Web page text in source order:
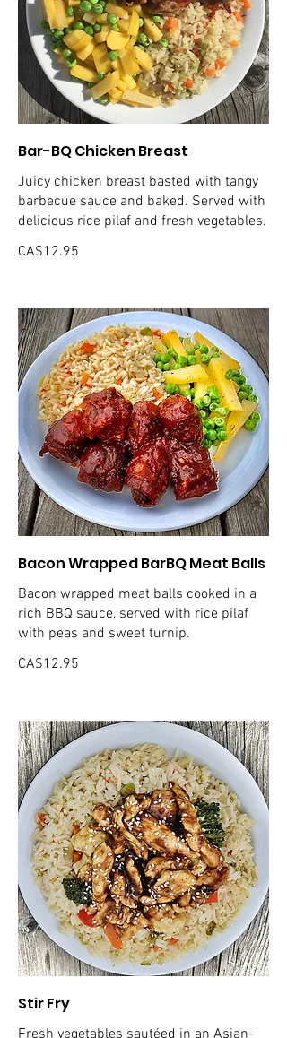
Bar-BQ Chicken Breast
Juicy chicken breast basted with tangy
barbecue sauce and baked. Served with
delicious rice pilaf and fresh vegetables.
CA$12.95
Bacon Wrapped BarBQ Meat Balls
Bacon wrapped meat balls cooked in a
rich BBQ sauce, served with rice pilaf
with peas and sweet turnip.
CA$12.95
Stir Fry
Fresh vegetables sautéed in an Asian-